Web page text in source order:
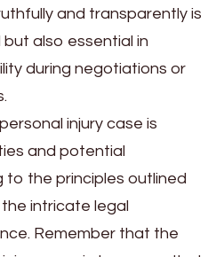
and transparently is
also essential in
during negotiations or
injury case is
and potential
to the principles outlined
intricate legal
Remember that the